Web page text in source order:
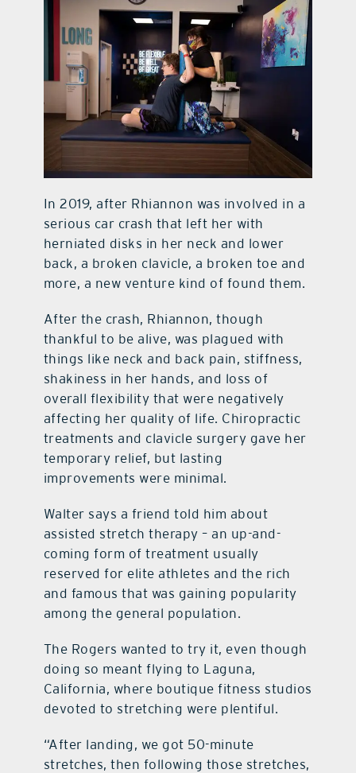
In 2019, after Rhiannon was involved in a
serious car crash that left her with
herniated disks in her neck and lower
back, a broken clavicle, a broken toe and
more, a new venture kind of found them.
After the crash, Rhiannon, though
thankful to be alive, was plagued with
things like neck and back pain, stiffness,
shakiness in her hands, and loss of
overall flexibility that were negatively
affecting her quality of life. Chiropractic
treatments and clavicle surgery gave her
temporary relief, but lasting
improvements were minimal.
Walter says a friend told him about
assisted stretch therapy – an up-and-
coming form of treatment usually
reserved for elite athletes and the rich
and famous that was gaining popularity
among the general population.
The Rogers wanted to try it, even though
doing so meant flying to Laguna,
California, where boutique fitness studios
devoted to stretching were plentiful.
“After landing, we got 50-minute
stretches, then following those stretches,